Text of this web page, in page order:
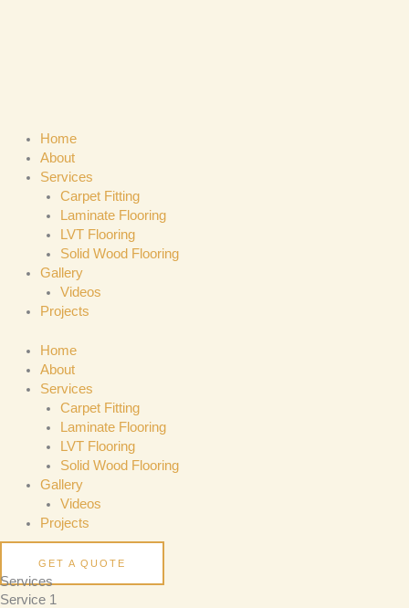
Home
About
Services
Carpet Fitting
Laminate Flooring
LVT Flooring
Solid Wood Flooring
Gallery
Videos
Projects
Home
About
Services
Carpet Fitting
Laminate Flooring
LVT Flooring
Solid Wood Flooring
Gallery
Videos
Projects
GET A QUOTE
Services
Service 1